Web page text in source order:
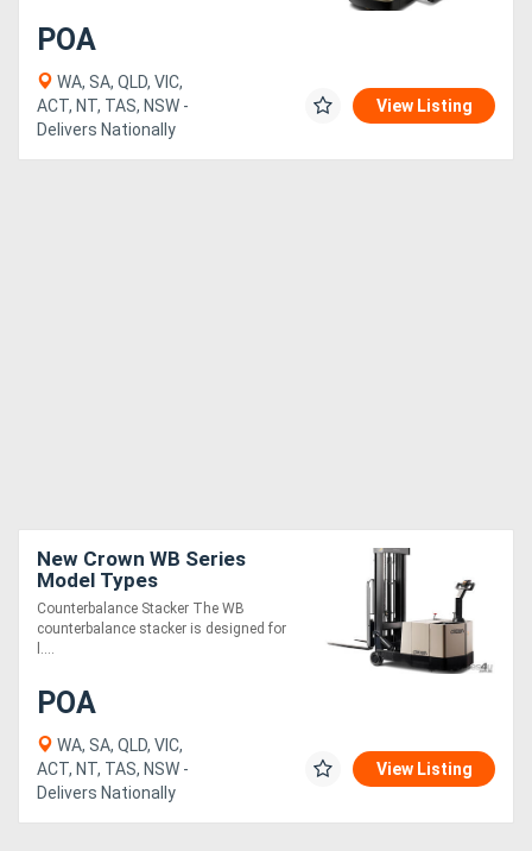
POA
WA, SA, QLD, VIC,
ACT, NT, TAS, NSW -
Delivers Nationally
View Listing
New Crown WB Series
Model Types
Counterbalance Stacker The WB
counterbalance stacker is designed for
l....
POA
WA, SA, QLD, VIC,
ACT, NT, TAS, NSW -
Delivers Nationally
View Listing